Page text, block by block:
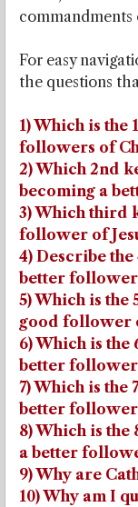
commandments
For easy
the questions
1) Which is the
followers of
2) Which 2nd
becoming a
3) Which third
follower of
4) Describe
better follower
5) Which is the
good follower
6) Which is the
better follower
7) Which is the
better follower
8) Which is the
a better
9) Why are
10) Why am I